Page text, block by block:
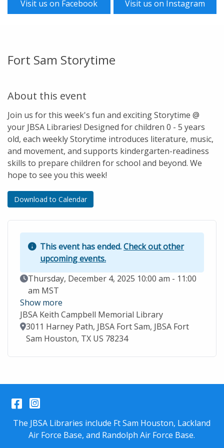
Visit us on Facebook Visit us on Instagram
Fort Sam Storytime
About this event
Join us for this week's fun and exciting Storytime @
your JBSA Libraries! Designed for children 0 - 5 years
old, each weekly Storytime introduces literature, music,
and movement, and supports kindergarten-readiness
skills to prepare children for school and beyond. We
hope to see you this week!
Download to Calendar
This event has ended.Check out other
upcoming events.
Event Date
Thursday, December 4, 2025 10:00 am - 11:00
am MST
Show more
JBSA Keith Campbell Memorial Library
Location
3011 Harney Path, JBSA Fort Sam, JBSA Fort
Sam Houston, TX US 78234
Facebook
Instagram
The JBSA Libraries include Ft Sam Houston, Lackland
Air Force Base, and Randolph Air Force Base.